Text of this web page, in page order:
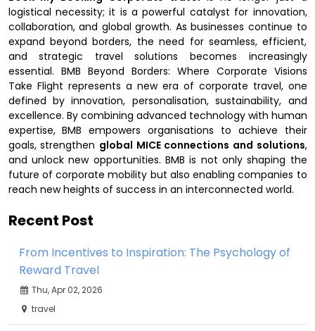
logistical necessity; it is a powerful catalyst for innovation,
collaboration, and global growth. As businesses continue to
expand beyond borders, the need for seamless, efficient,
and strategic travel solutions becomes increasingly
essential. BMB Beyond Borders: Where Corporate Visions
Take Flight represents a new era of corporate travel, one
defined by innovation, personalisation, sustainability, and
excellence. By combining advanced technology with human
expertise, BMB empowers organisations to achieve their
goals, strengthen global MICE connections and solutions,
and unlock new opportunities. BMB is not only shaping the
future of corporate mobility but also enabling companies to
reach new heights of success in an interconnected world.
Recent Post
From Incentives to Inspiration: The Psychology of
Reward Travel
Thu, Apr 02, 2026
travel